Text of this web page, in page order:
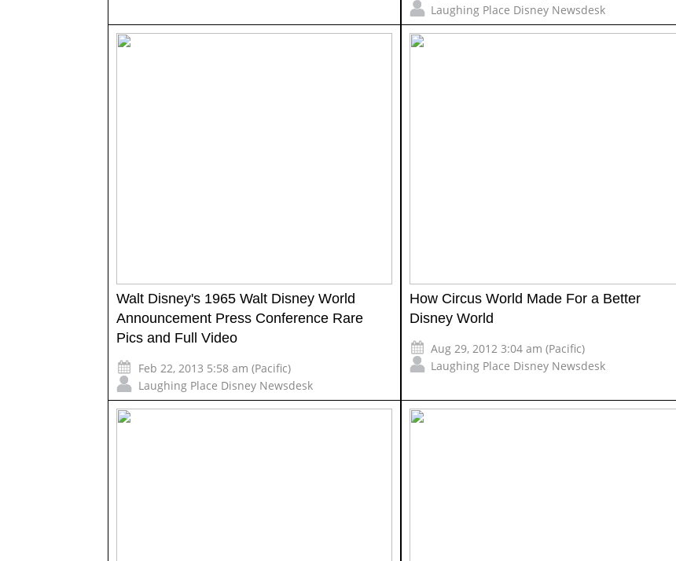
Laughing Place Disney Newsdesk
Walt Disney's 1965 Walt Disney World
Announcement Press Conference Rare
Pics and Full Video
Feb 22, 2013 5:58 am (Pacific)
Laughing Place Disney Newsdesk
How Circus World Made For a Better
Disney World
Aug 29, 2012 3:04 am (Pacific)
Laughing Place Disney Newsdesk